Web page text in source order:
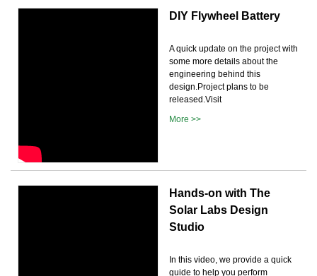
DIY Flywheel Battery
A quick update on the project with
some more details about the
engineering behind this
design.Project plans to be
released.Visit
More >>
Hands-on with The
Solar Labs Design
Studio
In this video, we provide a quick
guide to help you perform